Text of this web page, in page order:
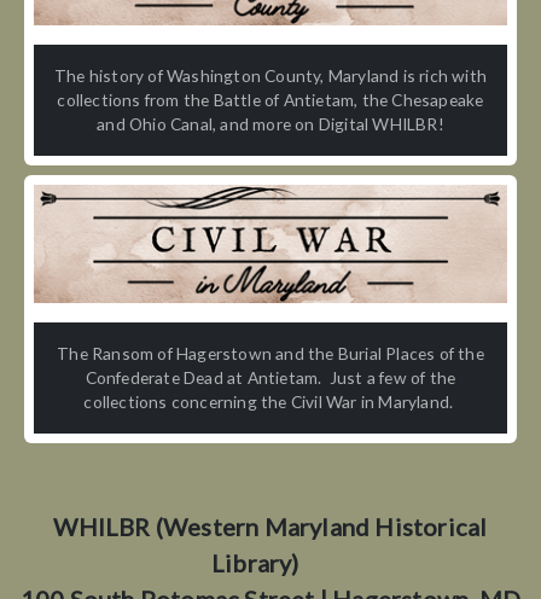
The history of Washington County, Maryland is rich with
collections from the Battle of Antietam, the Chesapeake
and Ohio Canal, and more on Digital WHILBR!
The Ransom of Hagerstown and the Burial Places of the
Confederate Dead at Antietam. Just a few of the
collections concerning the Civil War in Maryland.
WHILBR (Western Maryland Historical
Library)